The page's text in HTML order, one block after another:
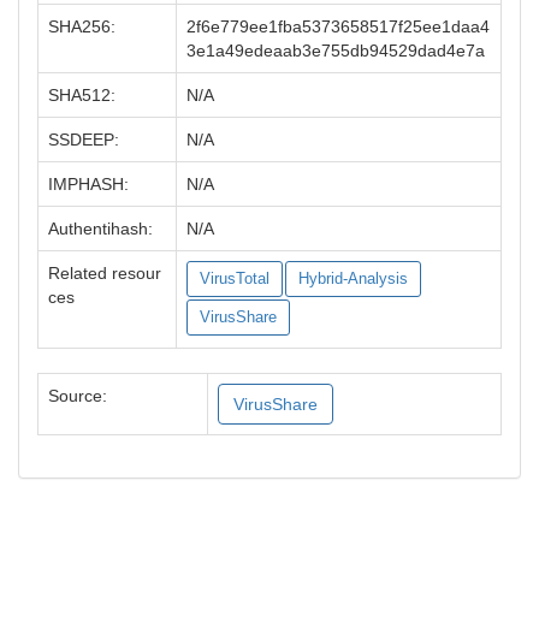
SHA256:
2f6e779ee1fba5373658517f25ee1daa4
3e1a49edeaab3e755db94529dad4e7a
SHA512: N/A
SSDEEP: N/A
IMPHASH: N/A
Authentihash: N/A
Related resour
ces
VirusTotal Hybrid-Analysis
VirusShare
Source: VirusShare